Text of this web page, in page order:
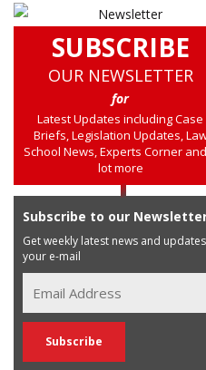
SUBSCRIBE
OUR NEWSLETTER
for
Latest Updates including Case
Briefs, Legislation Updates,
School News, Experts Corner
lot more
Subscribe to our
Get weekly latest news and
your e-mail